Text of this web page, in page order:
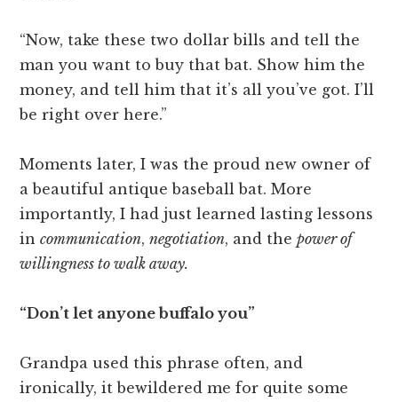
“Now, take these two dollar bills and tell the
man you want to buy that bat. Show him the
money, and tell him that it’s all you’ve got. I’ll
be right over here.”
Moments later, I was the proud new owner of
a beautiful antique baseball bat. More
importantly, I had just learned lasting lessons
incommunication,negotiation, and thepower of
willingness to walk away.
“Don’t let anyone buffalo you”
Grandpa used this phrase often, and
ironically, it bewildered me for quite some